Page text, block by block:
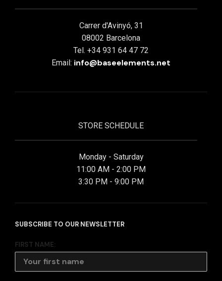
Carrer d'Avinyó, 31
08002 Barcelona
Tel. +34 931 64 47 72
Email: info@baseelements.net
STORE SCHEDULE
Monday - Saturday
11:00 AM - 2:00 PM
3:30 PM - 9:00 PM
SUBSCRIBE TO OUR NEWSLETTER
FIRST NAME: